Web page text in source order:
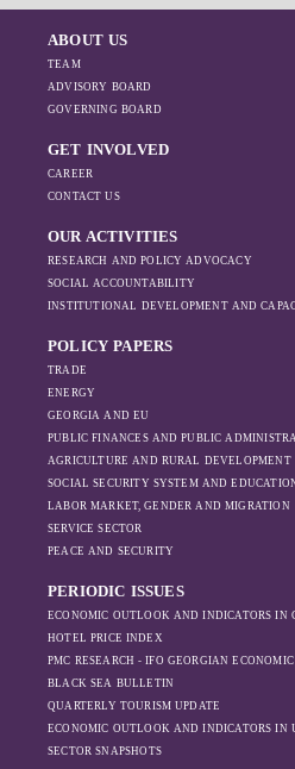
ABOUT US
TEAM
ADVISORY BOARD
GOVERNING BOARD
GET INVOLVED
CAREER
CONTACT US
OUR ACTIVITIES
RESEARCH AND POLICY ADVOCACY
SOCIAL ACCOUNTABILITY
INSTITUTIONAL DEVELOPMENT AND
POLICY PAPERS
TRADE
ENERGY
GEORGIA AND EU
PUBLIC FINANCES AND PUBLIC
AGRICULTURE AND RURAL DEVELOPMENT
SOCIAL SECURITY SYSTEM AND
LABOR MARKET, GENDER AND MIGRATION
SERVICE SECTOR
PEACE AND SECURITY
PERIODIC ISSUES
ECONOMIC OUTLOOK AND INDICATORS IN
HOTEL PRICE INDEX
PMC RESEARCH - IFO GEORGIAN
BLACK SEA BULLETIN
QUARTERLY TOURISM UPDATE
ECONOMIC OUTLOOK AND INDICATORS IN
SECTOR SNAPSHOTS